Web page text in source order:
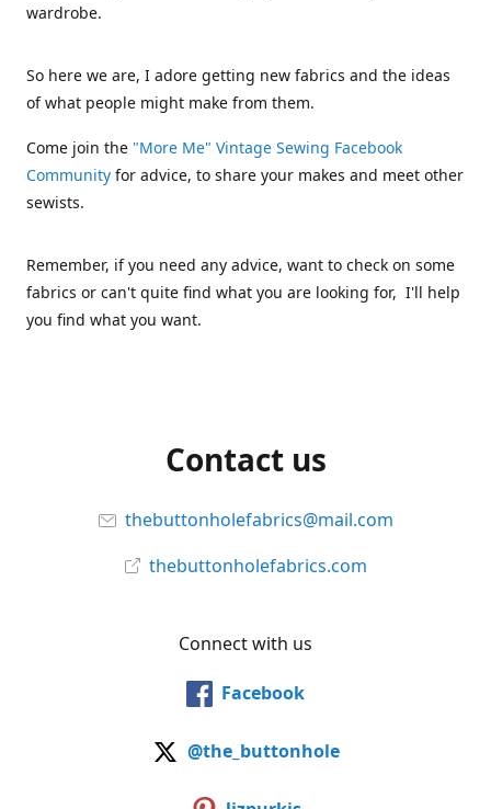
wardrobe.
So here we are, I adore getting new fabrics and the ideas
of what people might make from them.
Come join the "More Me" Vintage Sewing Facebook
Community for advice, to share your makes and meet other
sewists.
Remember, if you need any advice, want to check on some
fabrics or can't quite find what you are looking for, I'll help
you find what you want.
Contact us
thebuttonholefabrics@mail.com
thebuttonholefabrics.com
Connect with us
Facebook
@the_buttonhole